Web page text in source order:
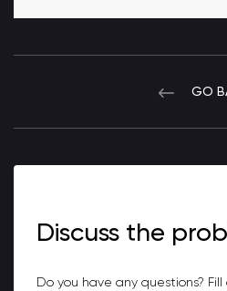
GO
Discuss the
Do you have any questions?